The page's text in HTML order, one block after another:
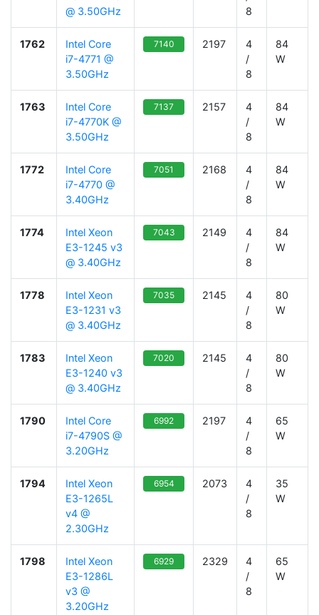
@ 3.50GHz
8
1762
Intel Core
i7-4771 @
3.50GHz
7140 2197
4
/
8
84
W
1763
Intel Core
i7-4770K @
3.50GHz
7137 2157
4
/
8
84
W
1772
Intel Core
i7-4770 @
3.40GHz
7051 2168
4
/
8
84
W
1774
Intel Xeon
E3-1245 v3
@ 3.40GHz
7043 2149
4
/
8
84
W
1778
Intel Xeon
E3-1231 v3
@ 3.40GHz
7035 2145
4
/
8
80
W
1783
Intel Xeon
E3-1240 v3
@ 3.40GHz
7020 2145
4
/
8
80
W
1790
Intel Core
i7-4790S @
3.20GHz
6992 2197
4
/
8
65
W
1794
Intel Xeon
E3-1265L
v4 @
2.30GHz
6954 2073
4
/
8
35
W
1798
Intel Xeon
E3-1286L
v3 @
3.20GHz
6929 2329
4
/
8
65
W